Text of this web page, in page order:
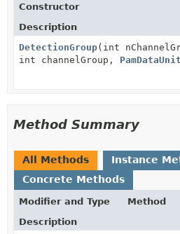
Constructor
Description
DetectionGroup(int
int channelGroup, PamDataUnit
Method Summary
All Methods
Instance
Concrete Methods
Modifier and Type
Method
Description